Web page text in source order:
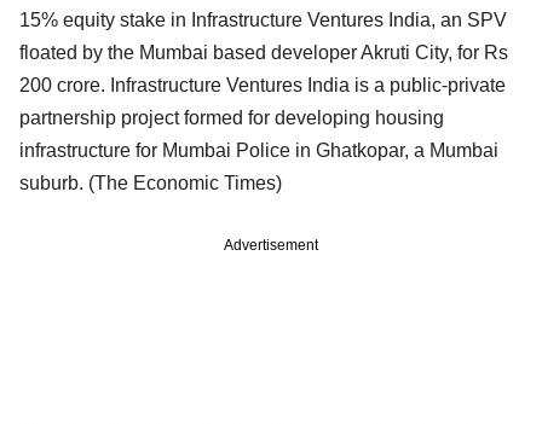
15% equity stake in Infrastructure Ventures India, an SPV
floated by the Mumbai based developer Akruti City, for Rs
200 crore. Infrastructure Ventures India is a public-private
partnership project formed for developing housing
infrastructure for Mumbai Police in Ghatkopar, a Mumbai
suburb. (The Economic Times)
Advertisement